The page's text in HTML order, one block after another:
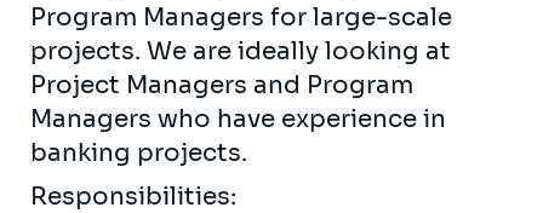
Program Managers for large-scale
projects. We are ideally looking at
Project Managers and Program
Managers who have experience in
banking projects.
Responsibilities: